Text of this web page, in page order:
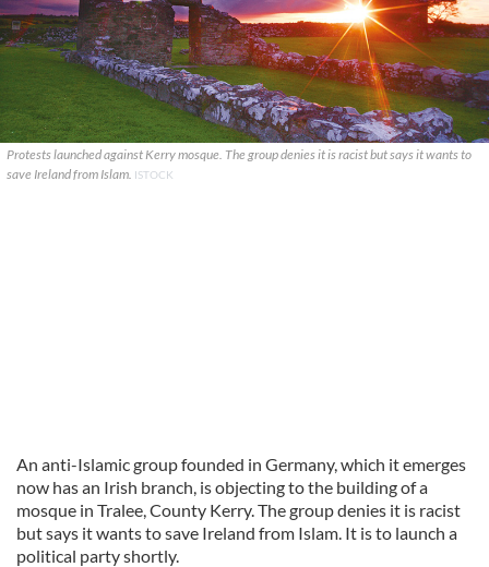
Protests launched against Kerry mosque. The group denies it is racist but says it wants to
save Ireland from Islam. ISTOCK
An anti-Islamic group founded in Germany, which it emerges
now has an Irish branch, is objecting to the building of a
mosque in Tralee, County Kerry. The group denies it is racist
but says it wants to save Ireland from Islam. It is to launch a
political party shortly.